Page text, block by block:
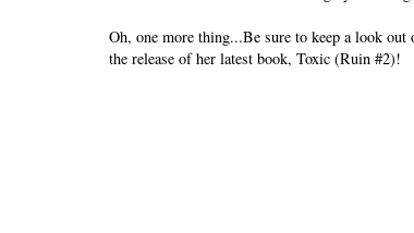
Oh, one more thing...Be sure to keep a look out
the release of her latest book, Toxic (Ruin #2)!